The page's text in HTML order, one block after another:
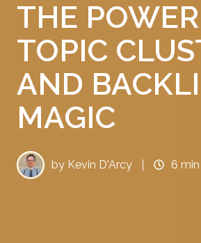
THE
TOPIC
AND
MAGIC
by Kevin D'Arcy 6